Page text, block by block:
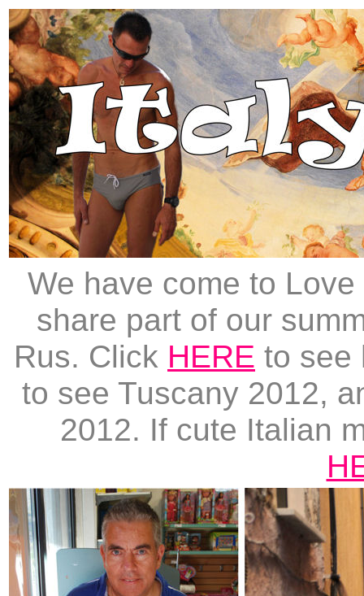
We have come to
share part of our
Rus. Click HERE to see
to see Tuscany 2012,
2012. If cute Italian